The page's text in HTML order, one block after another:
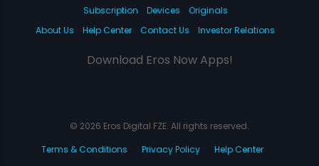
Subscription Devices
Originals
About Us
Help Center Contact Us Investor Relations
Download Eros Now Apps!
© 2026 Eros Digital FZE. All rights reserved.
Terms & Conditions
Privacy Policy Help Center